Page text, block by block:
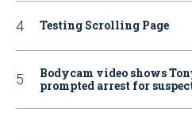
Testing Scrolling Page
Bodycam video shows
prompted arrest for